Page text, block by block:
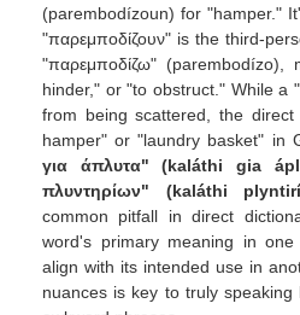
(parembodízoun) for "hamper."
"παρεμποδίζουν" is the third-
"παρεμποδίζω"
hinder," or "to obstruct." While a
from being scattered, the
hamper" or "laundry basket" in
για άπλυτα" (kaláthi gia
πλυντηρίων" (kaláthi
common pitfall in direct
word's primary meaning in
align with its intended use in
nuances is key to truly